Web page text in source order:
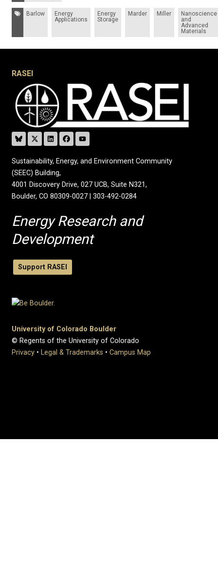
Tags:Barlow
Energy
Applications
Energy
Storage
Marder Miller
Nanoscience
and
Advanced
Materials
RASEI
Sustainability, Energy, and Environment Community
(SEEC) Building,
4001 Discovery Drive, 027 UCB, Suite N321,
Boulder, CO 80309-0027 | 303-492-0284
Energy Research and
Development
Support RASEI
University of Colorado Boulder
© Regents of the University of Colorado
Privacy • Legal & Trademarks • Campus Map